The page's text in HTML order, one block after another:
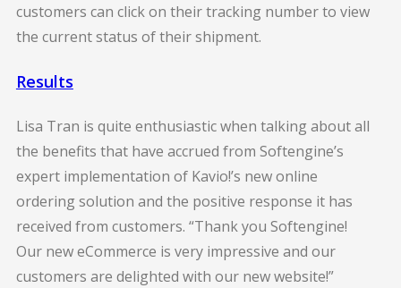
customers can click on their tracking number to view
the current status of their shipment.
Results
Lisa Tran is quite enthusiastic when talking about all
the benefits that have accrued from Softengine’s
expert implementation of Kavio!’s new online
ordering solution and the positive response it has
received from customers. “Thank you Softengine!
Our new eCommerce is very impressive and our
customers are delighted with our new website!”